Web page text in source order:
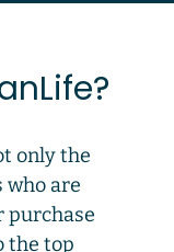
only the
who are
purchase
the top